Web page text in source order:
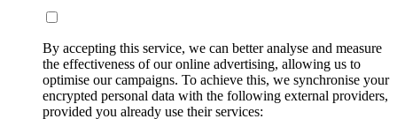
By accepting this service, we can better analyse and measure
the effectiveness of our online advertising, allowing us to
optimise our campaigns. To achieve this, we synchronise your
encrypted personal data with the following external providers,
provided you already use their services: